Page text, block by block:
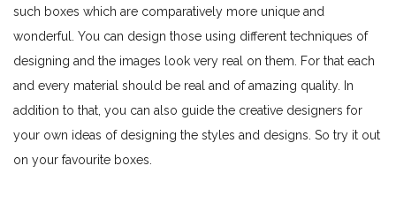
such boxes which are comparatively more unique and
wonderful. You can design those using different techniques of
designing and the images look very real on them. For that each
and every material should be real and of amazing quality. In
addition to that, you can also guide the creative designers for
your own ideas of designing the styles and designs. So try it out
on your favourite boxes.